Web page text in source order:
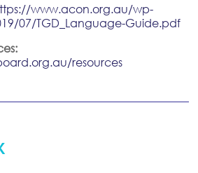
www.acon.org.au/wp-
07/TGD_Language-Guide.pdf
resources